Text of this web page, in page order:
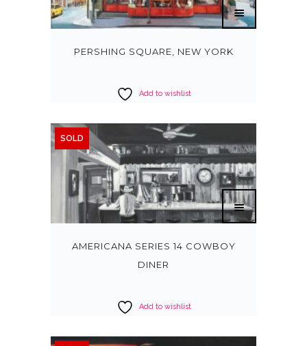
PERSHING SQUARE, NEW YORK
Add to wishlist
SOLD
AMERICANA SERIES 14 COWBOY
DINER
Add to wishlist